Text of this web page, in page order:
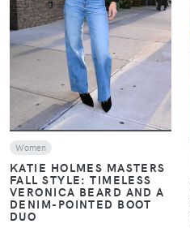
VIEW
Women
KATIE HOLMES MASTERS
FALL STYLE: TIMELESS
VERONICA BEARD AND A
DENIM-POINTED BOOT
DUO